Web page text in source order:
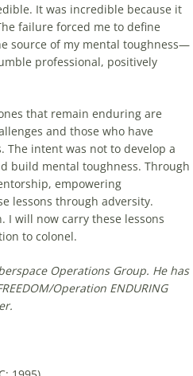
It was incredible because it
failure forced me to define
source of my mental toughness—
professional, positively
that remain enduring are
and those who have
intent was not to develop a
build mental toughness. Through
empowering
lessons through adversity.
I will now carry these lessons
to colonel.
Operations Group. He has
REEDOM/Operation ENDURING
.